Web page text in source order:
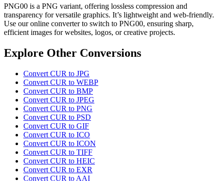
PNG00 is a PNG variant, offering lossless compression and
transparency for versatile graphics. It’s lightweight and web-friendly.
Use our online converter to switch to PNG00, ensuring sharp,
efficient images for websites, logos, or creative projects.
Explore Other Conversions
Convert CUR to JPG
Convert CUR to WEBP
Convert CUR to BMP
Convert CUR to JPEG
Convert CUR to PNG
Convert CUR to PSD
Convert CUR to GIF
Convert CUR to ICO
Convert CUR to ICON
Convert CUR to TIFF
Convert CUR to HEIC
Convert CUR to EXR
Convert CUR to AAI